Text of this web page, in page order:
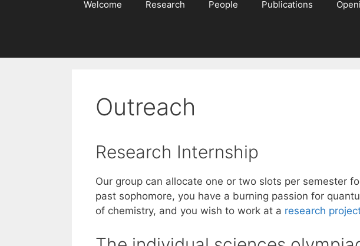
Welcome Research People Publications
Outreach
Research Internship
Our group can allocate one or two slots per semester
past sophomore, you have a burning passion for
of chemistry, and you wish to work at a research